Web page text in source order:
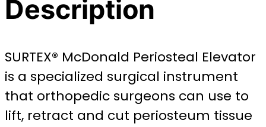
Description
SURTEX® McDonald Periosteal Elevator
is a specialized surgical instrument
that orthopedic surgeons can use to
lift, retract and cut periosteum tissue